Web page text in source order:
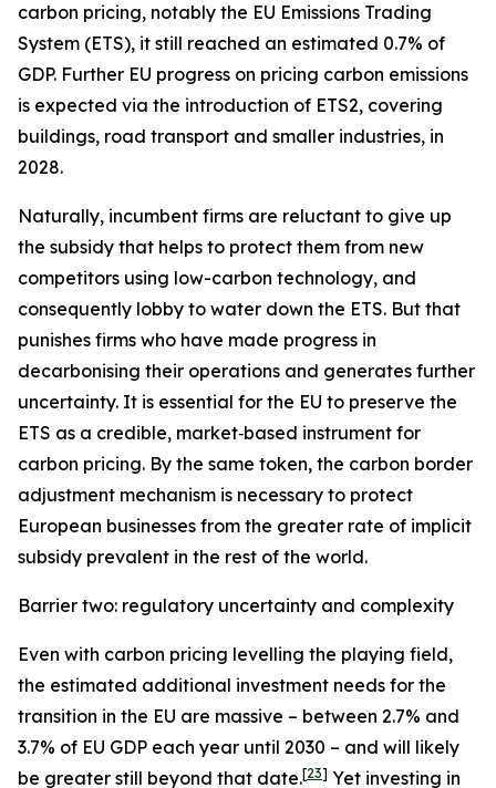
carbon pricing, notably the EU Emissions Trading
System (ETS), it still reached an estimated 0.7% of
GDP. Further EU progress on pricing carbon emissions
is expected via the introduction of ETS2, covering
buildings, road transport and smaller industries, in
2028.
Naturally, incumbent firms are reluctant to give up
the subsidy that helps to protect them from new
competitors using low-carbon technology, and
consequently lobby to water down the ETS. But that
punishes firms who have made progress in
decarbonising their operations and generates further
uncertainty. It is essential for the EU to preserve the
ETS as a credible, market‑based instrument for
carbon pricing. By the same token, the carbon border
adjustment mechanism is necessary to protect
European businesses from the greater rate of implicit
subsidy prevalent in the rest of the world.
Barrier two: regulatory uncertainty and complexity
Even with carbon pricing levelling the playing field,
the estimated additional investment needs for the
transition in the EU are massive – between 2.7% and
3.7% of EU GDP each year until 2030 – and will likely
be greater still beyond that date.[23] Yet investing in